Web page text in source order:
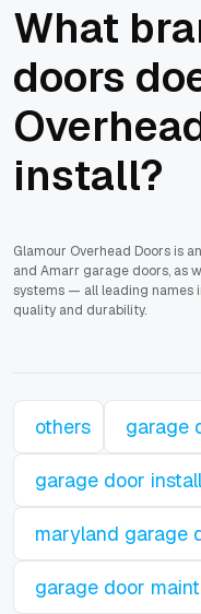
What
doors
install?
Glamour Overhead Doors is
and Amarr garage doors, as
systems — all leading names
quality and durability.
others garage
garage door
maryland garage
garage door